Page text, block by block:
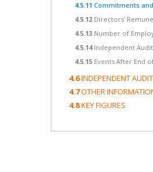
4.5.11 Commitments
4.5.12 Directors’
4.5.13 Number of
4.5.14 Independent
4.5.15 Events After End
4.6INDEPENDENT
4.7OTHER
4.8KEY FIGURES